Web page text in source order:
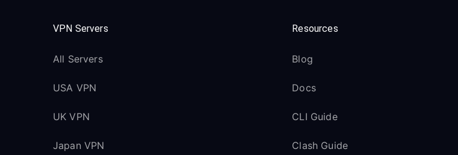
VPN Servers
All Servers
USA VPN
UK VPN
Japan VPN
Resources
Blog
Docs
CLI Guide
Clash Guide